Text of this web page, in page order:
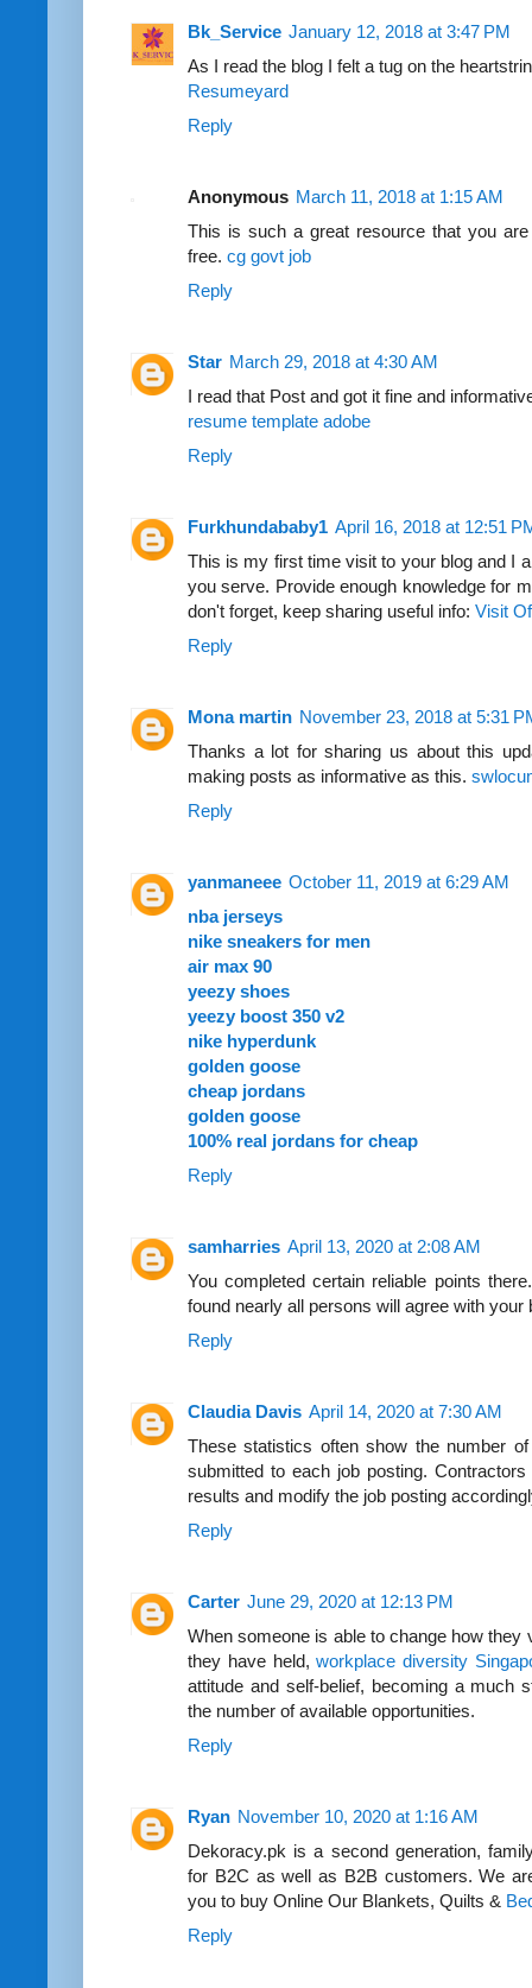
Bk_Service January 12, 2018 at 3:47 PM
As I read the blog I felt a tug on the
Resumeyard
Reply
Anonymous March 11, 2018 at 1:15 AM
This is such a great resource that you
free. cg govt job
Reply
Star March 29, 2018 at 4:30 AM
I read that Post and got it fine and
resume template adobe
Reply
Furkhundababy1 April 16, 2018 at 12:51
This is my first time visit to your blog and I
you serve. Provide enough knowledge for
don't forget, keep sharing useful info: Visit
Reply
Mona martin November 23, 2018 at 5:31
Thanks a lot for sharing us about this
making posts as informative as this.
Reply
yanmaneee October 11, 2019 at 6:29 AM
nba jerseys
nike sneakers for men
air max 90
yeezy shoes
yeezy boost 350 v2
nike hyperdunk
golden goose
cheap jordans
golden goose
100% real jordans for cheap
Reply
samharries April 13, 2020 at 2:08 AM
You completed certain reliable points
found nearly all persons will agree with your
Reply
Claudia Davis April 14, 2020 at 7:30 AM
These statistics often show the number
submitted to each job posting.
results and modify the job posting
Reply
Carter June 29, 2020 at 12:13 PM
When someone is able to change how they
they have held,workplace diversity
attitude and self-belief, becoming a much
the number of available opportunities.
Reply
Ryan November 10, 2020 at 1:16 AM
Dekoracy.pk is a second generation,
for B2C as well as B2B customers. We
you to buy Online Our Blankets, Quilts &
Reply